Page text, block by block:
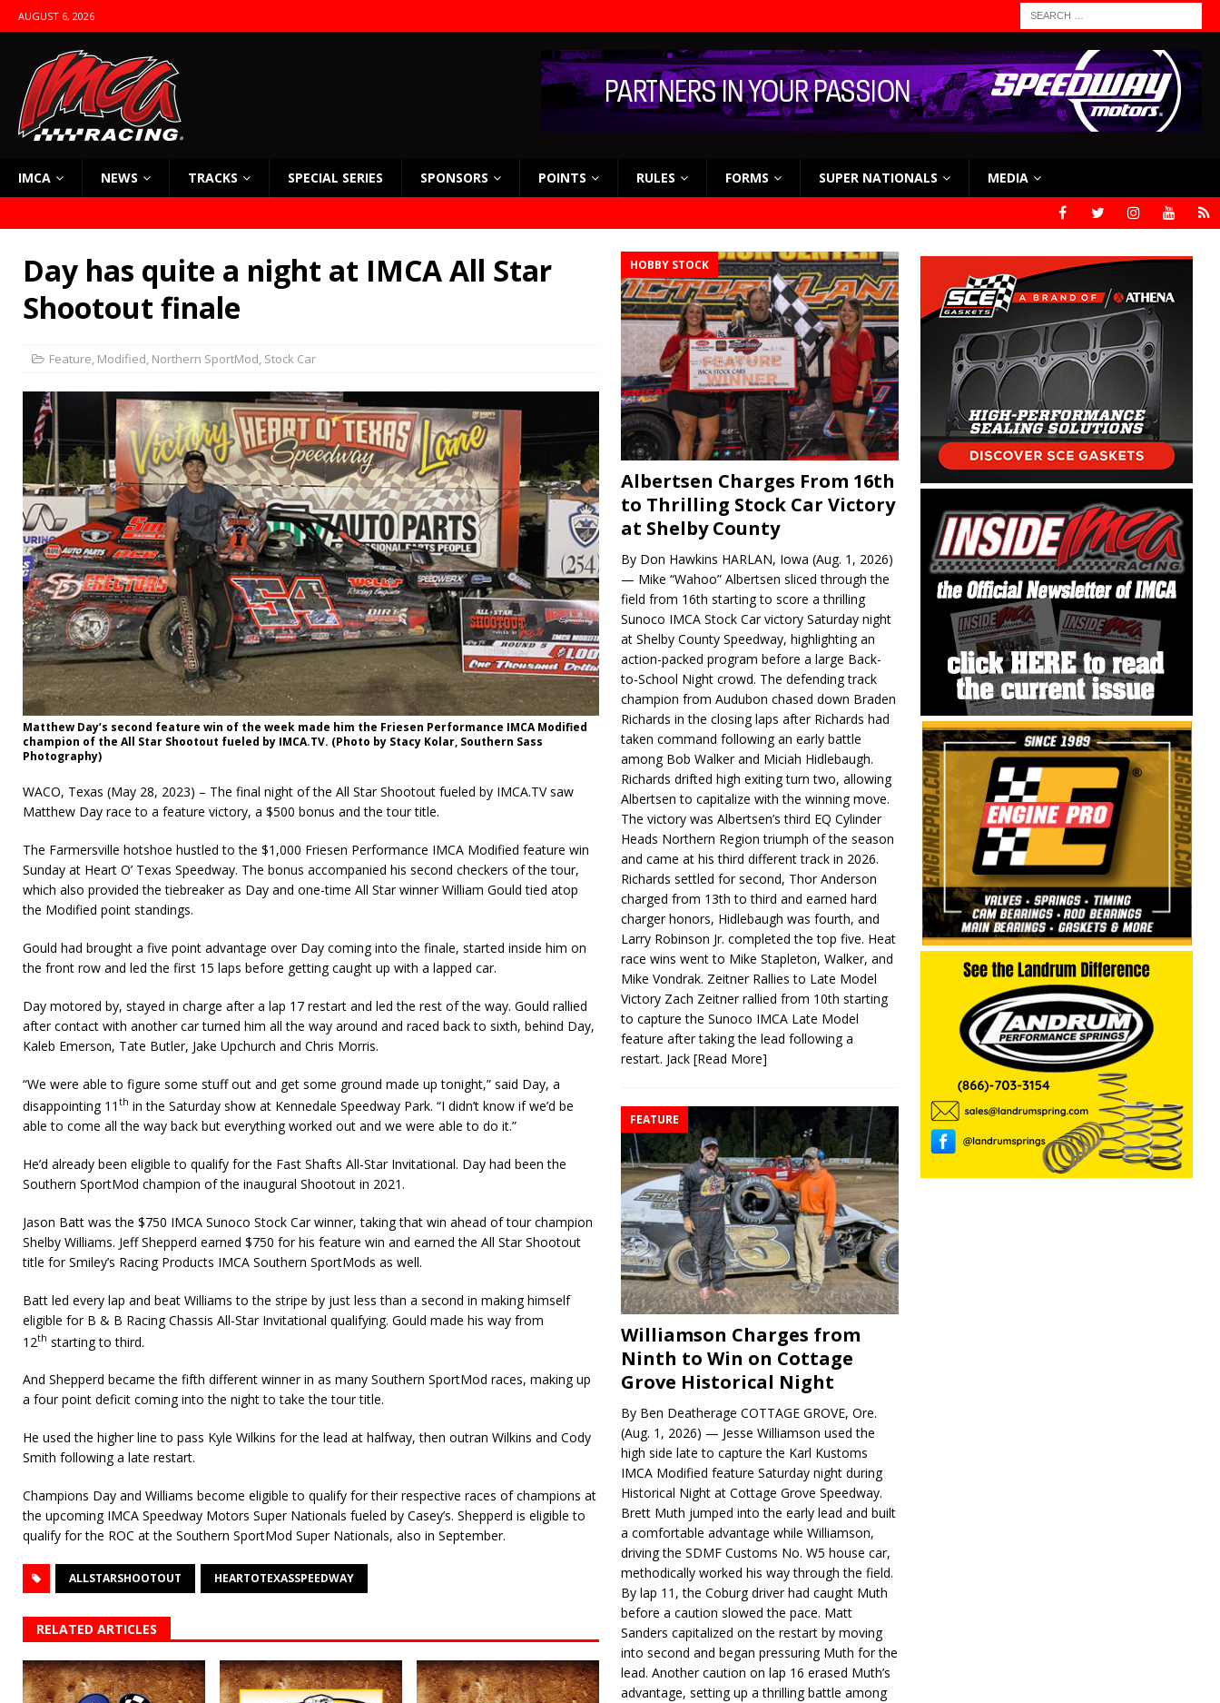
AUGUST 6, 2026
IMCA NEWS TRACKS SPECIAL SERIES SPONSORS POINTS RULES FORMS SUPER NATIONALS MEDIA
Day has quite a night at IMCA All Star
Shootout finale
Feature, Modified, Northern SportMod, Stock Car
Matthew Day’s second feature win of the week made him the Friesen Performance IMCA Modified
champion of the All Star Shootout fueled by IMCA.TV. (Photo by Stacy Kolar, Southern Sass
Photography)
WACO, Texas (May 28, 2023) – The final night of the All Star Shootout fueled by IMCA.TV saw
Matthew Day race to a feature victory, a $500 bonus and the tour title.
The Farmersville hotshoe hustled to the $1,000 Friesen Performance IMCA Modified feature win
Sunday at Heart O’ Texas Speedway. The bonus accompanied his second checkers of the tour,
which also provided the tiebreaker as Day and one-time All Star winner William Gould tied atop
the Modified point standings.
Gould had brought a five point advantage over Day coming into the finale, started inside him on
the front row and led the first 15 laps before getting caught up with a lapped car.
Day motored by, stayed in charge after a lap 17 restart and led the rest of the way. Gould rallied
after contact with another car turned him all the way around and raced back to sixth, behind Day,
Kaleb Emerson, Tate Butler, Jake Upchurch and Chris Morris.
“We were able to figure some stuff out and get some ground made up tonight,” said Day, a
disappointing 11 th in the Saturday show at Kennedale Speedway Park. “I didn’t know if we’d be
able to come all the way back but everything worked out and we were able to do it.”
He’d already been eligible to qualify for the Fast Shafts All-Star Invitational. Day had been the
Southern SportMod champion of the inaugural Shootout in 2021.
Jason Batt was the $750 IMCA Sunoco Stock Car winner, taking that win ahead of tour champion
Shelby Williams. Jeff Shepperd earned $750 for his feature win and earned the All Star Shootout
title for Smiley’s Racing Products IMCA Southern SportMods as well.
Batt led every lap and beat Williams to the stripe by just less than a second in making himself
eligible for B & B Racing Chassis All-Star Invitational qualifying. Gould made his way from
12th starting to third.
And Shepperd became the fifth different winner in as many Southern SportMod races, making up
a four point deficit coming into the night to take the tour title.
He used the higher line to pass Kyle Wilkins for the lead at halfway, then outran Wilkins and Cody
Smith following a late restart.
Champions Day and Williams become eligible to qualify for their respective races of champions at
the upcoming IMCA Speedway Motors Super Nationals fueled by Casey’s. Shepperd is eligible to
qualify for the ROC at the Southern SportMod Super Nationals, also in September.
ALLSTARSHOOTOUT HEARTOTEXASSPEEDWAY
RELATED ARTICLES
HOBBY STOCK
Albertsen Charges From 16th
to Thrilling Stock Car Victory
at Shelby County
By Don Hawkins HARLAN, Iowa (Aug. 1, 2026)
— Mike “Wahoo” Albertsen sliced through the
field from 16th starting to score a thrilling
Sunoco IMCA Stock Car victory Saturday night
at Shelby County Speedway, highlighting an
action-packed program before a large Back-
to-School Night crowd. The defending track
champion from Audubon chased down Braden
Richards in the closing laps after Richards had
taken command following an early battle
among Bob Walker and Miciah Hidlebaugh.
Richards drifted high exiting turn two, allowing
Albertsen to capitalize with the winning move.
The victory was Albertsen’s third EQ Cylinder
Heads Northern Region triumph of the season
and came at his third different track in 2026.
Richards settled for second, Thor Anderson
charged from 13th to third and earned hard
charger honors, Hidlebaugh was fourth, and
Larry Robinson Jr. completed the top five. Heat
race wins went to Mike Stapleton, Walker, and
Mike Vondrak. Zeitner Rallies to Late Model
Victory Zach Zeitner rallied from 10th starting
to capture the Sunoco IMCA Late Model
feature after taking the lead following a
restart. Jack[Read More]
FEATURE
Williamson Charges from
Ninth to Win on Cottage
Grove Historical Night
By Ben Deatherage COTTAGE GROVE, Ore.
(Aug. 1, 2026) — Jesse Williamson used the
high side late to capture the Karl Kustoms
IMCA Modified feature Saturday night during
Historical Night at Cottage Grove Speedway.
Brett Muth jumped into the early lead and built
a comfortable advantage while Williamson,
driving the SDMF Customs No. W5 house car,
methodically worked his way through the field.
By lap 11, the Coburg driver had caught Muth
before a caution slowed the pace. Matt
Sanders capitalized on the restart by moving
into second and began pressuring Muth for the
lead. Another caution on lap 16 erased Muth’s
advantage, setting up a thrilling battle among